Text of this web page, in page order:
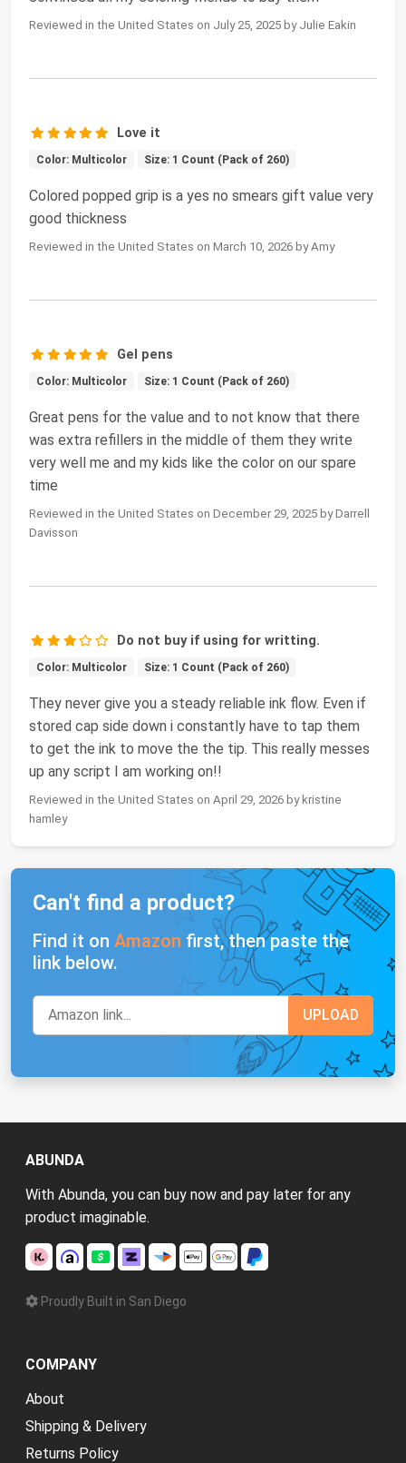
Reviewed in the United States on July 25, 2025 by Julie Eakin
Love it
Color: Multicolor Size: 1 Count (Pack of 260)
Colored popped grip is a yes no smears gift value very
good thickness
Reviewed in the United States on March 10, 2026 by Amy
Gel pens
Color: Multicolor Size: 1 Count (Pack of 260)
Great pens for the value and to not know that there
was extra refillers in the middle of them they write
very well me and my kids like the color on our spare
time
Reviewed in the United States on December 29, 2025 by Darrell
Davisson
Do not buy if using for writting.
Color: Multicolor Size: 1 Count (Pack of 260)
They never give you a steady reliable ink flow. Even if
stored cap side down i constantly have to tap them
to get the ink to move the the tip. This really messes
up any script I am working on!!
Reviewed in the United States on April 29, 2026 by kristine
hamley
Can't find a product?
Find it on Amazon first, then paste the
link below.
ABUNDA
With Abunda, you can buy now and pay later for any
product imaginable.
Proudly Built in San Diego
COMPANY
About
Shipping & Delivery
Returns Policy